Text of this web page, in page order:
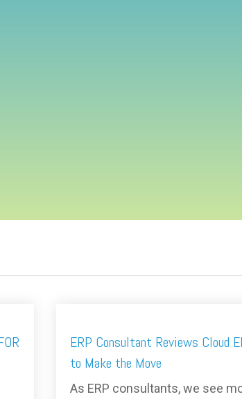
ERP Consultant Reviews Cloud
to Make the Move
As ERP consultants, we see